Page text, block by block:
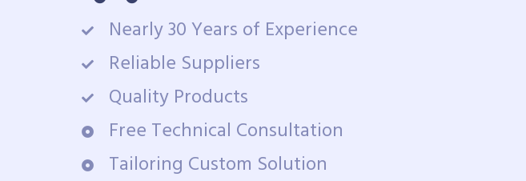
Nearly 30 Years of Experience
Reliable Suppliers
Quality Products
Free Technical Consultation
Tailoring Custom Solution